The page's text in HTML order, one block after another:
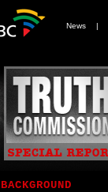
News |
BACKGROUND